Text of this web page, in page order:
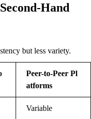
Hand
but less variety.
Peer-to-Peer Pl
atforms
Variable